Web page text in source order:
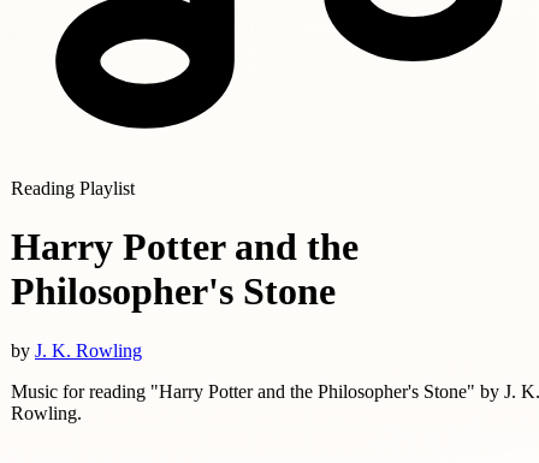
Reading Playlist
Harry Potter and the
Philosopher's Stone
by J. K. Rowling
Music for reading "Harry Potter and the Philosopher's Stone" by J. K.
Rowling.